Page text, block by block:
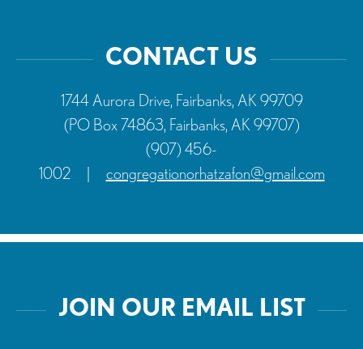
CONTACT US
1744 Aurora Drive, Fairbanks, AK 99709
(PO Box 74863, Fairbanks, AK 99707)
(907) 456-
1002
| congregationorhatzafon@gmail.com
JOIN OUR EMAIL LIST